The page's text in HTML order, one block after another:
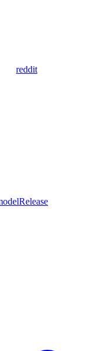
reddit
Release